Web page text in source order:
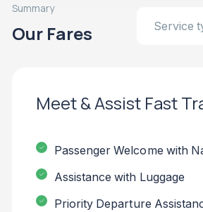
Summary
Our Fares Service
Meet & Assist Fast
Passenger Welcome with
Assistance with Luggage
Priority Departure